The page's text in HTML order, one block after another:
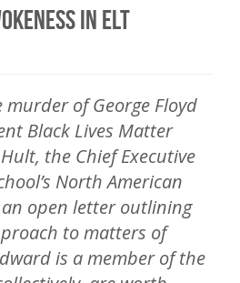
in ELT
of George Floyd
Black Lives Matter
the Chief Executive
North American
open letter outlining
to matters of
is a member of the